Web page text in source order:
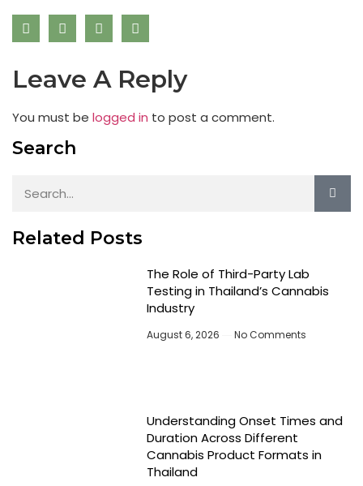
Leave A Reply
You must be logged in to post a comment.
Search
Related Posts
The Role of Third-Party Lab
Testing in Thailand’s Cannabis
Industry
August 6, 2026 No Comments
Understanding Onset Times and
Duration Across Different
Cannabis Product Formats in
Thailand